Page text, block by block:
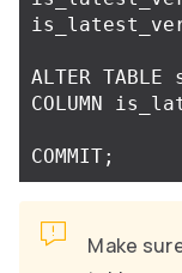
ALTER TABLE
COLUMN
COMMIT;
Make